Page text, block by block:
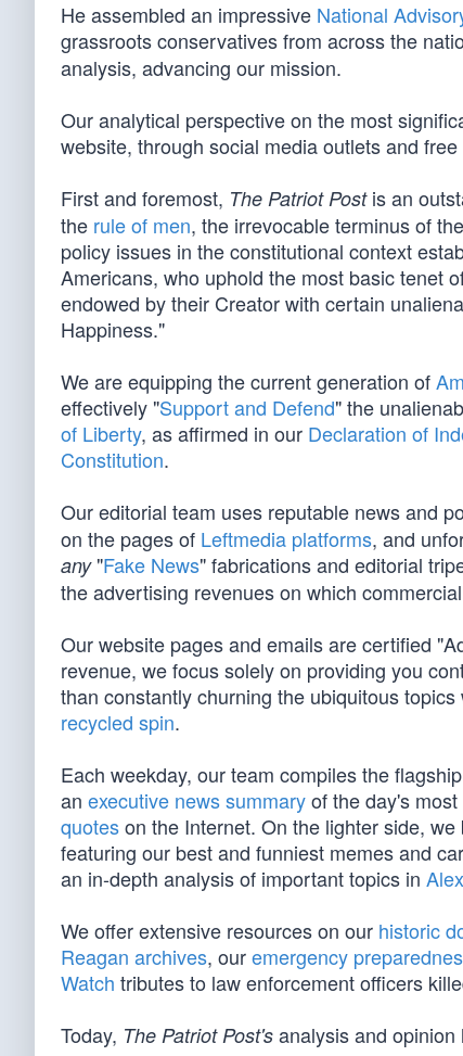
He assembled an impressive National
grassroots conservatives from across the
analysis, advancing our mission.
Our analytical perspective on the most
website, through social media outlets and free
First and foremost, The Patriot Postis an
the rule of men, the irrevocable terminus of
policy issues in the constitutional context
Americans, who uphold the most basic tenet
endowed by their Creator with certain
Happiness."
We are equipping the current generation of
effectively "Support and Defend" the
of Liberty, as affirmed in our Declaration of
Constitution.
Our editorial team uses reputable news and
on the pages of Leftmedia platforms, and
any"Fake News" fabrications and editorial
the advertising revenues on which
Our website pages and emails are certified
revenue, we focus solely on providing you
than constantly churning the ubiquitous
recycled spin.
Each weekday, our team compiles the flagship
an executive news summaryof the day's
quoteson the Internet. On the lighter side,
featuring our best and funniest memes and
an in-depth analysis of important topics in
We offer extensive resources on our historic
Reagan archives, ouremergency
Watch tributes to law enforcement officers
Today, The Patriot Post's analysis and